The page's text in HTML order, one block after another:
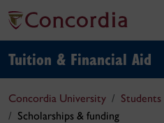
Tuition & Financial Aid
Concordia University Students
Scholarships & funding